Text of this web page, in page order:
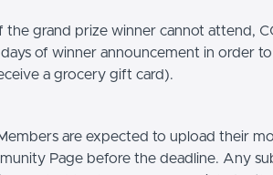
grand prize winner cannot attend,
of winner announcement in order
a grocery gift card).
are expected to upload their
Page before the deadline. Any